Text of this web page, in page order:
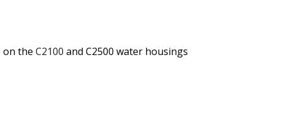
on the C2100 and C2500 water housings